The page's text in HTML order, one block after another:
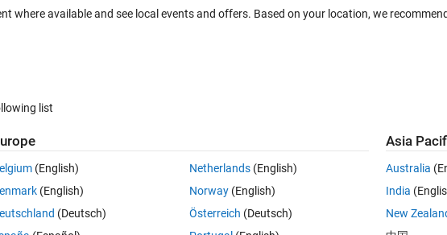
local binary patterns (CSLBP)
an extension of LBP. Using CSLBP is really efficient for illumination and blur
CSLBP histogram of length 16. One can easliy normlize as per his
estimate the local patch around the keypoint and then compute the
where available and see local events and offers. Based on your location, we
list
(English)
(English)
(Deutsch)
Netherlands(English)
Norway(English)
Österreich (Deutsch)
Asia
Australia
India
New